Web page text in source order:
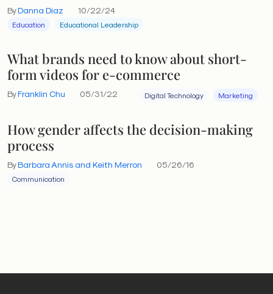
ByDanna Diaz 10/22/24
Education Educational Leadership
What brands need to know about short-
form videos for e-commerce
ByFranklin Chu 05/31/22 Digital Technology Marketing
How gender affects the decision-making
process
ByBarbara Annis and Keith Merron 05/26/16
Communication